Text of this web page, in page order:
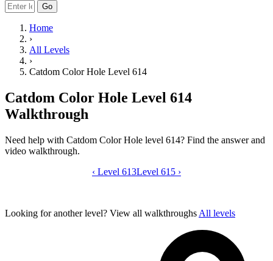
Go
Home
›
All Levels
›
Catdom Color Hole Level 614
Catdom Color Hole Level 614
Walkthrough
Need help with Catdom Color Hole level 614? Find the answer and
video walkthrough.
Catdom Color Hole level 614 video
‹ Level 613Level 615 ›
Looking for another level? View all walkthroughs All levels